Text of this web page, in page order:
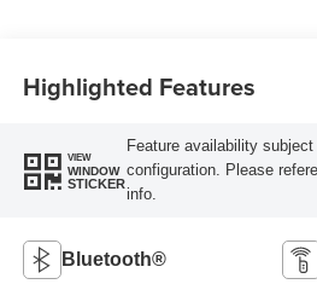
Highlighted Features
VIEW
WINDOW
STICKER
Feature availability
configuration. Please
info.
Bluetooth®